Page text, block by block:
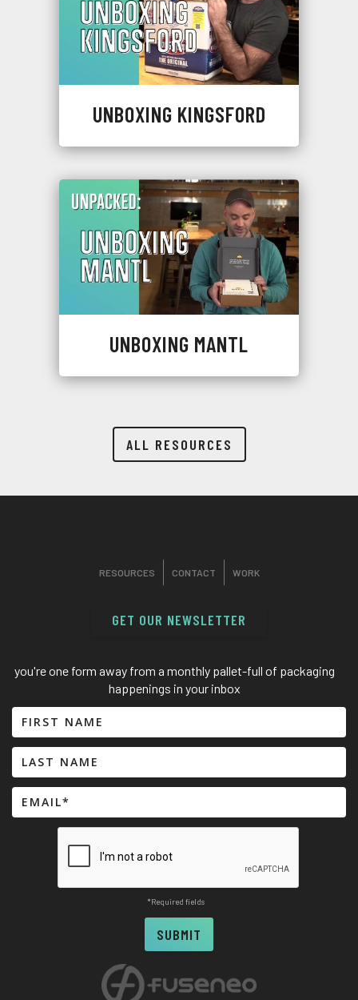
UNBOXING KINGSFORD
UNBOXING MANTL
ALL RESOURCES
RESOURCES CONTACT WORK
GET OUR NEWSLETTER
you're one form away from a monthly pallet-full of packaging
happenings in your inbox
*Required fields